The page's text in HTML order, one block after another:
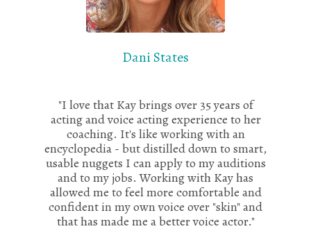
Dani States
"I love that Kay brings over 35 years of
acting and voice acting experience to her
coaching. It's like working with an
encyclopedia - but distilled down to smart,
usable nuggets I can apply to my auditions
and to my jobs. Working with Kay has
allowed me to feel more comfortable and
confident in my own voice over "skin" and
that has made me a better voice actor."